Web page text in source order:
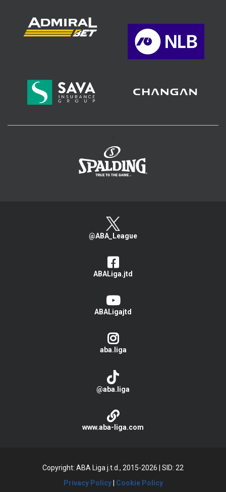
@ABA_League
ABALiga.jtd
ABALigajtd
aba.liga
@aba.liga
www.aba-liga.com
Copyright: ABA Liga j.t.d., 2015-2026 | SID: 22
Privacy Policy| Cookie Policy